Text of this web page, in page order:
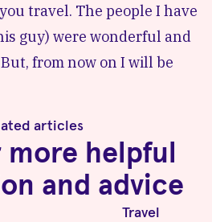
travel. The people I have
guy) were wonderful and
from now on I will be
articles
more helpful
and advice
Travel